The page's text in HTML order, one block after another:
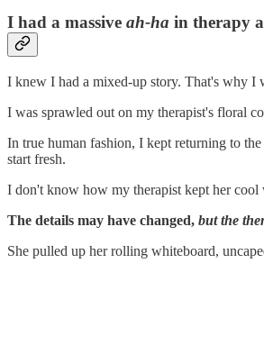
I had a massive ah-ha in therapy
I knew I had a mixed-up story. That's why I
I was sprawled out on my therapist's floral
In true human fashion, I kept returning to
start fresh.
I don't know how my therapist kept her cool
The details may have changed, but the
She pulled up her rolling whiteboard,